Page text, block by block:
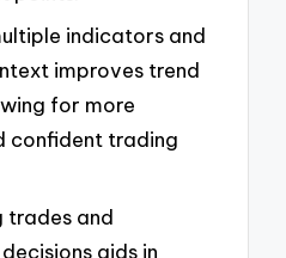
indicators and
improves trend
for more
confident trading
trades and
aids in